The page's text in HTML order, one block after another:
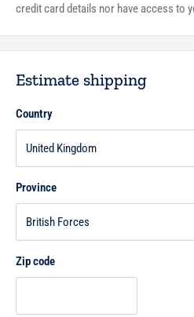
credit card details nor have access to
Estimate shipping
Country
Province
Zip code